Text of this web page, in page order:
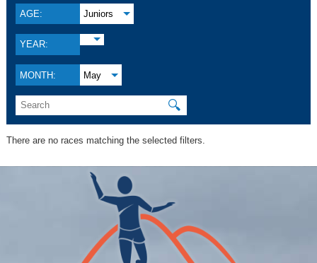
AGE: Juniors
YEAR:
MONTH: May
🔍
There are no races matching the selected filters.